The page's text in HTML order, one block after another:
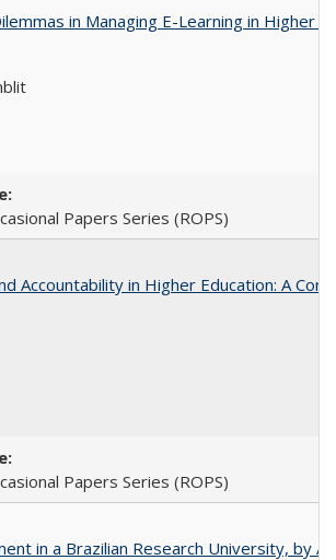
in Managing E-Learning in Higher
Papers Series (ROPS)
Accountability in Higher Education: A
Papers Series (ROPS)
in a Brazilian Research University, by